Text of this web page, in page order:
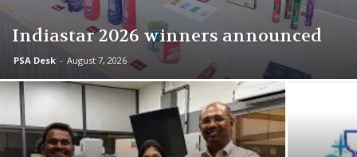
Indiastar 2026 winners announced
PSA Desk - August 7, 2026